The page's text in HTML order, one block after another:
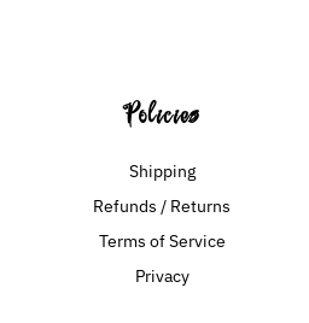
Policies
Shipping
Refunds / Returns
Terms of Service
Privacy